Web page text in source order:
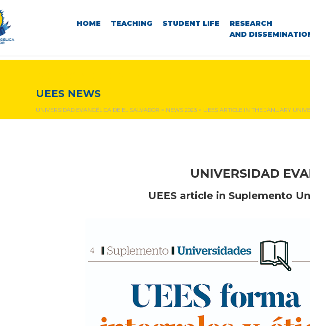
HOME TEACHING STUDENT LIFE
RESEARCH
AND
UEES NEWS
UNIVERSIDAD EVANGÉLICA DE EL SALVADOR > NEWS 2023 > UEES ARTICLE IN THE JANUARY
UNIVERSIDAD
UEES article in Suplemento